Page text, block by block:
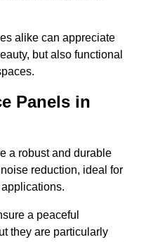
alike can appreciate
but also functional
Panels in
a robust and durable
reduction, ideal for
a peaceful
they are particularly